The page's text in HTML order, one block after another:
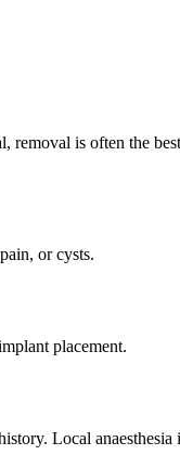
removal is often the
or cysts.
placement.
Local anaesthesia